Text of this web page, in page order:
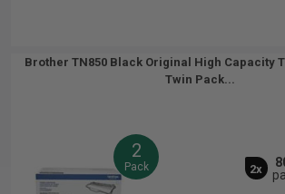
Brother TN850 Black Original High Capacity
Twin Pack...
2
Pack 2x